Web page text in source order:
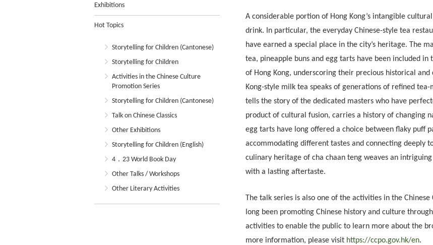
Exhibitions
Hot Topics
Storytelling for Children (Cantonese)
Storytelling for Children
Activities in the Chinese Culture
Promotion Series
Storytelling for Children (Cantonese)
Talk on Chinese Classics
Other Exhibitions
Storytelling for Children (English)
4．23 World Book Day
Other Talks / Workshops
Other Literary Activities
A considerable portion of Hong Kong’s intangible
drink. In particular, the everyday Chinese-style tea
have earned a special place in the city’s heritage. The
tea, pineapple buns and egg tarts have been included
of Hong Kong, underscoring their precious historical
Kong-style milk tea speaks of generations of refined
tells the story of the dedicated masters who have
product of cultural fusion, carries a history of changing
egg tarts have long offered a choice between flaky puff
accommodating different tastes and connecting deeply
culinary heritage of cha chaan teng weaves an
with a lasting aftertaste.
The talk series is also one of the activities in the
long been promoting Chinese history and culture
activities to enable the public to learn more about the
more information, please visit https://ccpo.gov.hk/en.